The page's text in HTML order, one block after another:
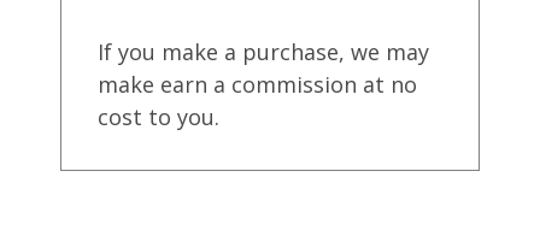
If you make a purchase, we may
make earn a commission at no
cost to you.